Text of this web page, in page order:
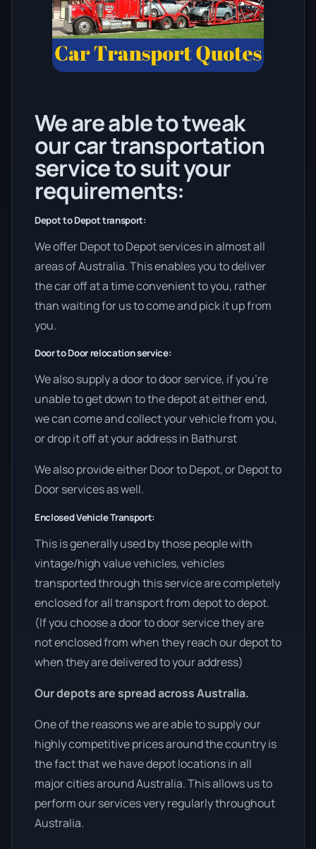
We are able to tweak
our car transportation
service to suit your
requirements:
Depot to Depot transport:
We offer Depot to Depot services in almost all
areas of Australia. This enables you to deliver
the car off at a time convenient to you, rather
than waiting for us to come and pick it up from
you.
Door to Door relocation service:
We also supply a door to door service, if you’re
unable to get down to the depot at either end,
we can come and collect your vehicle from you,
or drop it off at your address in Bathurst
We also provide either Door to Depot, or Depot to
Door services as well.
Enclosed Vehicle Transport:
This is generally used by those people with
vintage/high value vehicles, vehicles
transported through this service are completely
enclosed for all transport from depot to depot.
(If you choose a door to door service they are
not enclosed from when they reach our depot to
when they are delivered to your address)
Our depots are spread across Australia.
One of the reasons we are able to supply our
highly competitive prices around the country is
the fact that we have depot locations in all
major cities around Australia. This allows us to
perform our services very regularly throughout
Australia.